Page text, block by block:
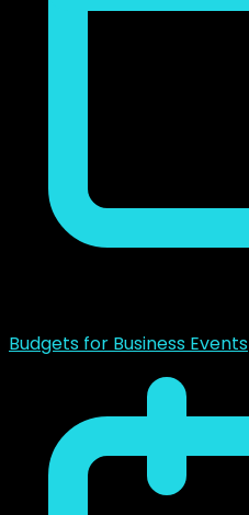
Budgets for Business Events